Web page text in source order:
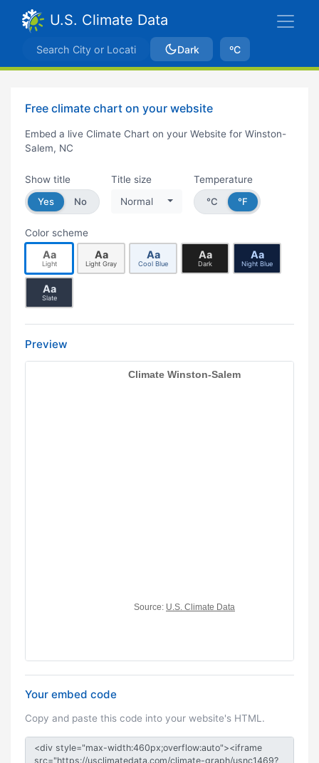
U.S. Climate Data
Dark ºC
Free climate chart on your website
Embed a live Climate Chart on your Website for Winston-
Salem, NC
Show title
Yes
No
Title size
Normal
Temperature
°C
°F
Color scheme
Aa
Light
Aa
Light Gray
Aa
Cool Blue
Aa
Dark
Aa
Night Blue
Aa
Slate
Preview
Your embed code
Copy and paste this code into your website's HTML.